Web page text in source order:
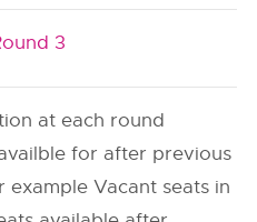
3
at each round
for after previous
Vacant seats in